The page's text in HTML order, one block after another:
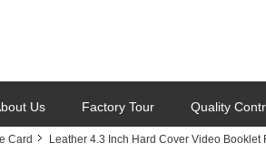
Us Factory Tour Quality
Card Leather 4.3 Inch Hard Cover Video